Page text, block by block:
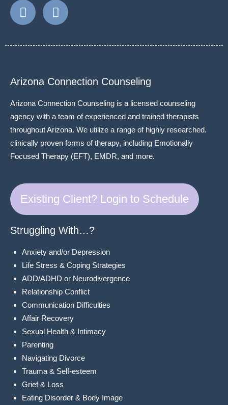
Arizona Connection Counseling
Arizona Connection Counseling is a licensed counseling
agency with a team of experienced and trained therapists
throughout Arizona. We utilize a range of highly researched.
clinically proven forms of therapy, including Emotionally
Focused Therapy (EFT), EMDR, and more.
Existing Client? Login to Schedule
Struggling With…?
Anxiety and/or Depression
Life Stress & Coping Strategies
ADD/ADHD or Neurodivergence
Relationship Conflict
Communication Difficulties
Affair Recovery
Sexual Health & Intimacy
Parenting
Navigating Divorce
Trauma & Self-esteem
Grief & Loss
Eating Disorder & Body Image